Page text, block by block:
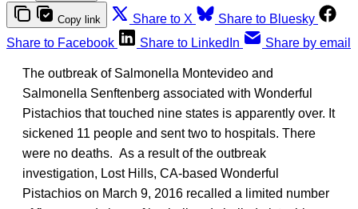
Copy link Share to X
Share to Bluesky
Share to Facebook
Share to LinkedIn Share by email
The outbreak of Salmonella Montevideo and
Salmonella Senftenberg associated with Wonderful
Pistachios that touched nine states is apparently over. It
sickened 11 people and sent two to hospitals. There
were no deaths. As a result of the outbreak
investigation, Lost Hills, CA-based Wonderful
Pistachios on March 9, 2016 recalled a limited number